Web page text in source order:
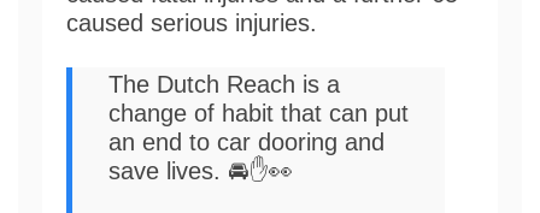
caused serious injuries.
The Dutch Reach is a
change of habit that can put
an end to car dooring and
save lives. 🚘✋👀